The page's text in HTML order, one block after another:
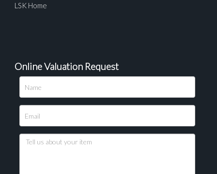
LSK Home
Online Valuation Request